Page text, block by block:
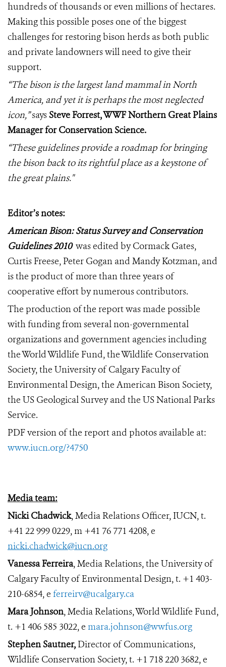
hundreds of thousands or even millions of hectares.
Making this possible poses one of the biggest
challenges for restoring bison herds as both public
and private landowners will need to give their
support.
“The bison is the largest land mammal in North
America, and yet it is perhaps the most neglected
icon,”saysSteve Forrest, WWF Northern Great Plains
Manager for Conservation Science.
“These guidelines provide a roadmap for bringing
the bison back to its rightful place as a keystone of
the great plains."
Editor’s notes:
American Bison: Status Survey and Conservation
Guidelines 2010was edited by Cormack Gates,
Curtis Freese, Peter Gogan and Mandy Kotzman, and
is the product of more than three years of
cooperative effort by numerous contributors.
The production ofthe report was made possible
with funding fromseveral non-governmental
organizations and government agencies including
the World Wildlife Fund, the Wildlife Conservation
Society, the University of Calgary Faculty of
Environmental Design, the American Bison Society,
the US Geological Survey and the US National Parks
Service.
PDF version of the report and photos available at:
www.iucn.org/?4750
Media team:
Nicki Chadwick, Media Relations Officer, IUCN, t.
+41 22 999 0229, m +41 76 771 4208, e
nicki.chadwick@iucn.org
Vanessa Ferreira,Media Relations, the University of
Calgary Faculty of Environmental Design, t. +1 403-
210-6854, e ferreirv@ucalgary.ca
Mara Johnson, Media Relations, World Wildlife Fund,
t. +1 406 585 3022, e mara.johnson@wwfus.org
Stephen Sautner, Director of Communications,
Wildlife Conservation Society, t. +1 718 220 3682, e